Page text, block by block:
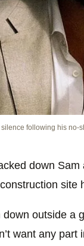
following his no-
down Sam
site
outside a
want any